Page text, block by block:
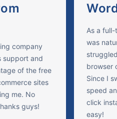
company
support and
of the free
sites
me. No
guys!
As a
was
browser
Since I
speed
click
easy!